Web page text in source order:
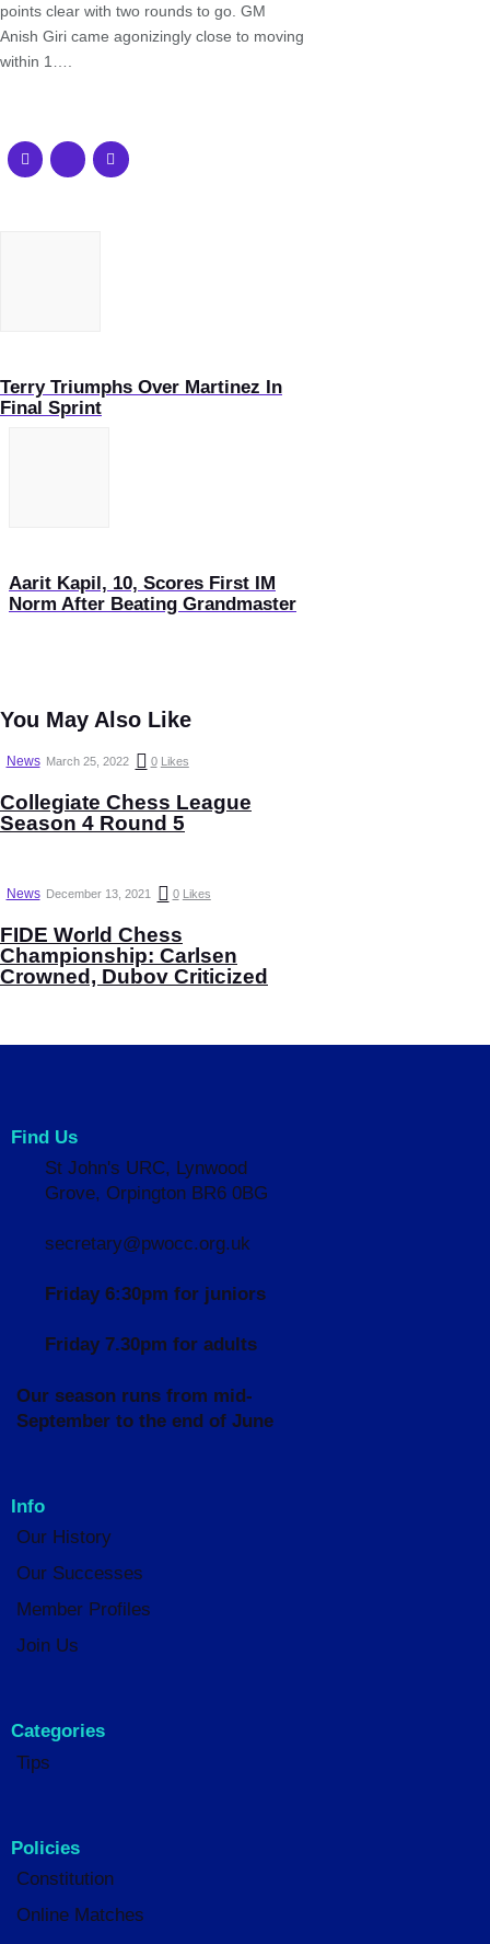
points clear with two rounds to go. GM
Anish Giri came agonizingly close to moving
within 1….
Terry Triumphs Over Martinez In
Final Sprint
Aarit Kapil, 10, Scores First IM
Norm After Beating Grandmaster
You May Also Like
News March 25, 2022 0 Likes
Collegiate Chess League
Season 4 Round 5
News December 13, 2021 0 Likes
FIDE World Chess
Championship: Carlsen
Crowned, Dubov Criticized
Find Us
St John's URC, Lynwood
Grove, Orpington BR6 0BG
secretary@pwocc.org.uk
Friday 6:30pm for juniors
Friday 7.30pm for adults
Our season runs from mid-
September to the end of June
Info
Our History
Our Successes
Member Profiles
Join Us
Categories
Tips
Policies
Constitution
Online Matches